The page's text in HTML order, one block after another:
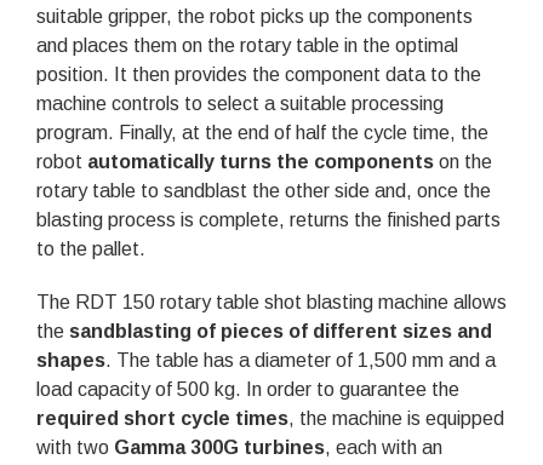
suitable gripper, the robot picks up the components
and places them on the rotary table in the optimal
position. It then provides the component data to the
machine controls to select a suitable processing
program. Finally, at the end of half the cycle time, the
robot automatically turns the components on the
rotary table to sandblast the other side and, once the
blasting process is complete, returns the finished parts
to the pallet.
The RDT 150 rotary table shot blasting machine allows
the sandblasting of pieces of different sizes and
shapes. The table has a diameter of 1,500 mm and a
load capacity of 500 kg. In order to guarantee the
required short cycle times, the machine is equipped
with two Gamma 300G turbines, each with an